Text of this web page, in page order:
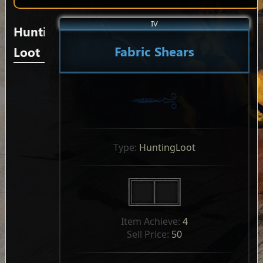
IV
Fabric Shears
Type: HuntingLoot
Item Achieve: 4
Sell Price: 50
Hunting
Loot